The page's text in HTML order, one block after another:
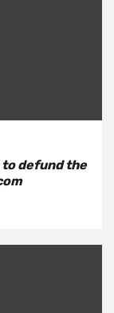
to defund the